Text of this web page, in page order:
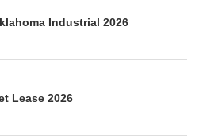
Industrial 2026
Lease 2026